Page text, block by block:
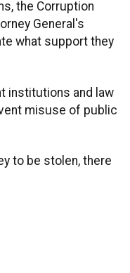
the Corruption
General's
what support they
institutions and law
misuse of public
to be stolen, there